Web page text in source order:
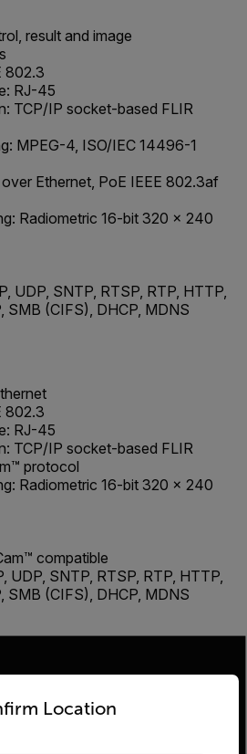
result and image
802.3
RJ-45
TCP/IP socket-based FLIR
MPEG-4, ISO/IEC 14496-1
Ethernet, PoE IEEE 802.3af
Radiometric 16-bit 320 × 240
UDP, SNTP, RTSP, RTP, HTTP,
SMB (CIFS), DHCP, MDNS
802.3
RJ-45
TCP/IP socket-based FLIR
protocol
Radiometric 16-bit 320 × 240
compatible
UDP, SNTP, RTSP, RTP, HTTP,
SMB (CIFS), DHCP, MDNS
Location
and language from the